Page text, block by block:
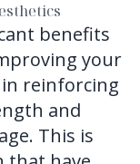
benefits
your
in reinforcing
and
This is